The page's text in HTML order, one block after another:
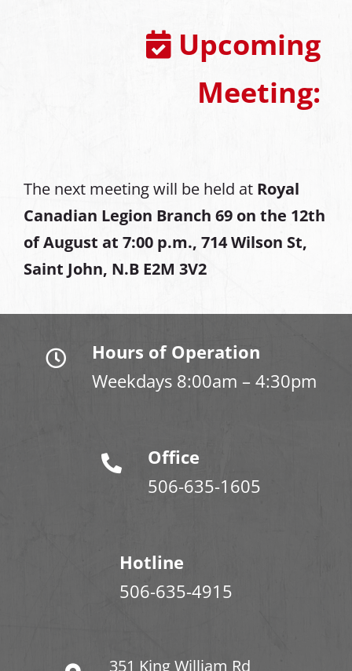
Upcoming
Meeting:
The next meeting will be held at Royal
Canadian Legion Branch 69 on the 12th
of August at 7:00 p.m., 714 Wilson St,
Saint John, N.B E2M 3V2
Hours of Operation
Weekdays 8:00am – 4:30pm
Office
506-635-1605
Hotline
506-635-4915
351 King William Rd